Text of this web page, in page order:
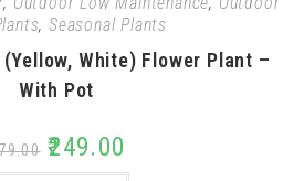
, Seasonal Plants
White) Flower Plant –
With Pot
₹249.00